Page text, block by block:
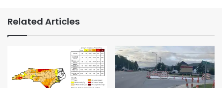
Related Articles